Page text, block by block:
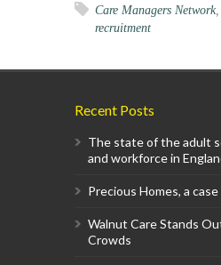
Care Managers Network,
recruitment
Recent Posts
The state of the adult
and workforce in
Precious Homes, a
Walnut Care Stands
Crowds